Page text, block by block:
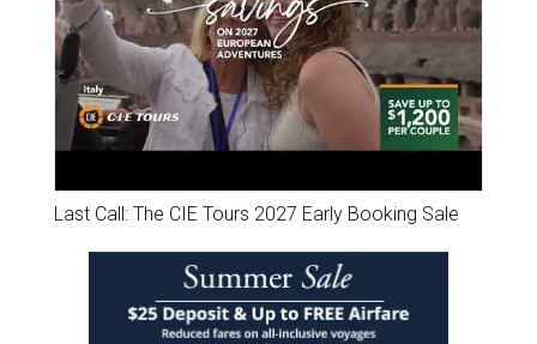
Last Call: The CIE Tours 2027 Early Booking Sale